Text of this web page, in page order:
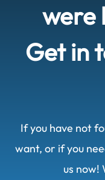
were
Get in
If you have not
want, or if you
us now!